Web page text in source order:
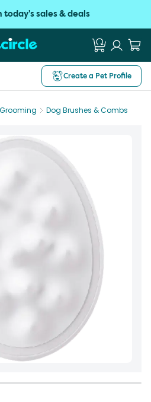
today's sales & deals
Create a Pet Profile
Dog Brushes & Combs